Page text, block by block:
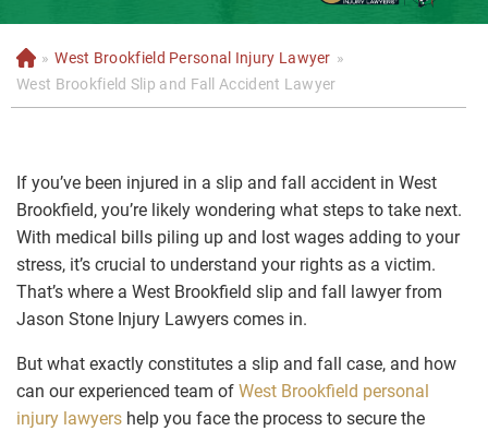
H
o
m
» West Brookfield Personal Injury Lawyer »
West Brookfield Slip and Fall Accident Lawyer
If you’ve been injured in a slip and fall accident in West
Brookfield, you’re likely wondering what steps to take next.
With medical bills piling up and lost wages adding to your
stress, it’s crucial to understand your rights as a victim.
That’s where a West Brookfield slip and fall lawyer from
Jason Stone Injury Lawyers comes in.
But what exactly constitutes a slip and fall case, and how
can our experienced team of West Brookfield personal
injury lawyers help you face the process to secure the